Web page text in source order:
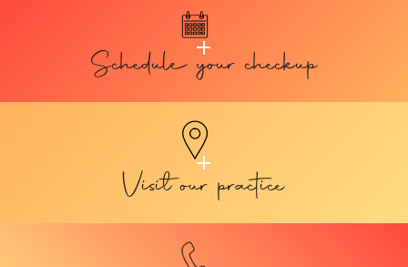
Schedule your checkup
Visit our practice